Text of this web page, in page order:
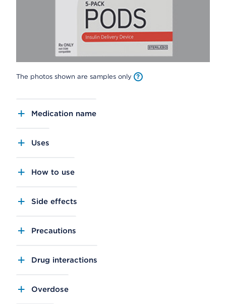
The photos shown are samples only
Medication name
Uses
How to use
Side effects
Precautions
Drug interactions
Overdose